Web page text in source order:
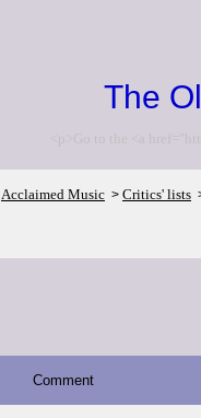
The
<p>Go to the <a
Acclaimed Music > Critics' lists
Comment